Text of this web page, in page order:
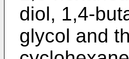
diol, 1,4-
glycol and